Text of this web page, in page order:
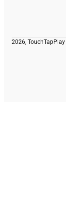
2026, TouchTapPlay